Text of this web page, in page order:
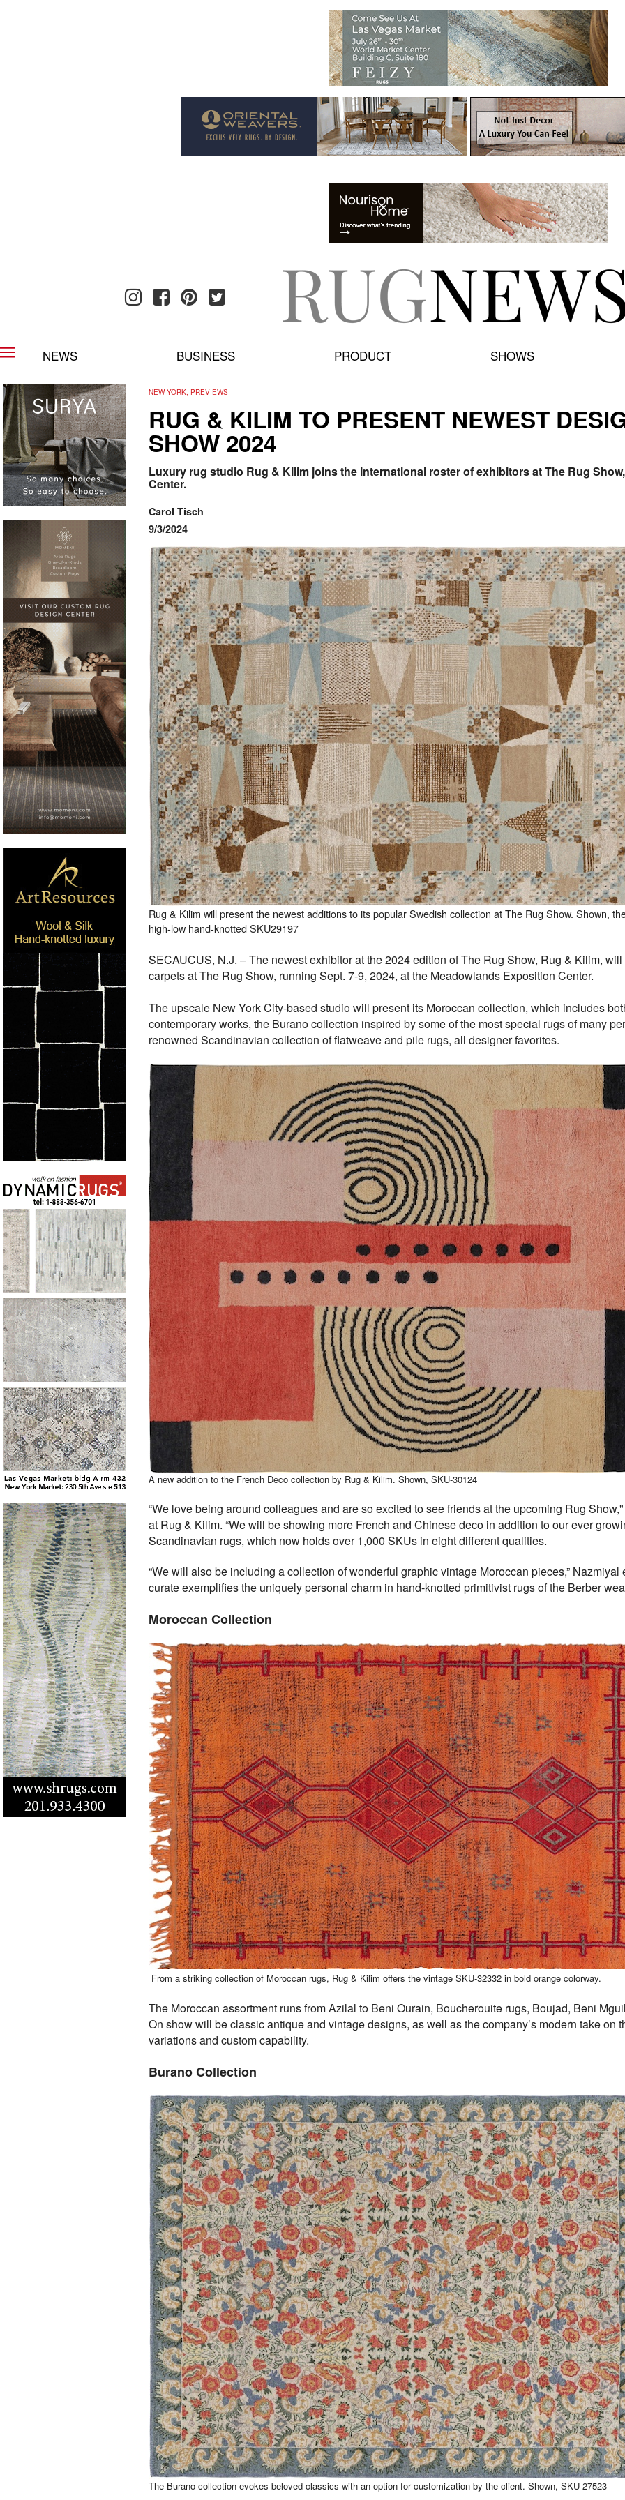
NEWS BUSINESS PRODUCT SHOWS
NEW YORK, PREVIEWS
RUG & KILIM TO PRESENT NEWEST
SHOW 2024
Luxury rug studio Rug & Kilim joins the international roster of exhibitors at The Rug
Center.
Carol Tisch
9/3/2024
Rug & Kilim will present the newest additions to its popular Swedish collection at The Rug Show. Shown,
high-low hand-knotted SKU29197
SECAUCUS, N.J. – The newest exhibitor at the 2024 edition of The Rug Show, Rug & Kilim,
carpets at The Rug Show, running Sept. 7-9, 2024, at the Meadowlands Exposition Center.
The upscale New York City-based studio will present its Moroccan collection, which includes
contemporary works, the Burano collection inspired by some of the most special rugs of many
renowned Scandinavian collection of flatweave and pile rugs, all designer favorites.
A new addition to the French Deco collection by Rug & Kilim. Shown, SKU-30124
“We love being around colleagues and are so excited to see friends at the upcoming Rug
at Rug & Kilim. “We will be showing more French and Chinese deco in addition to our ever
Scandinavian rugs, which now holds over 1,000 SKUs in eight different qualities.
“We will also be including a collection of wonderful graphic vintage Moroccan pieces,”
curate exemplifies the uniquely personal charm in hand-knotted primitivist rugs of the Berber
Moroccan Collection
From a striking collection of Moroccan rugs, Rug & Kilim offers the vintage SKU-32332 in bold orange colorway.
The Moroccan assortment runs from Azilal to Beni Ourain, Boucherouite rugs, Boujad, Beni
On show will be classic antique and vintage designs, as well as the company’s modern take on
variations and custom capability.
Burano Collection
The Burano collection evokes beloved classics with an option for customization by the client. Shown, SKU-27523